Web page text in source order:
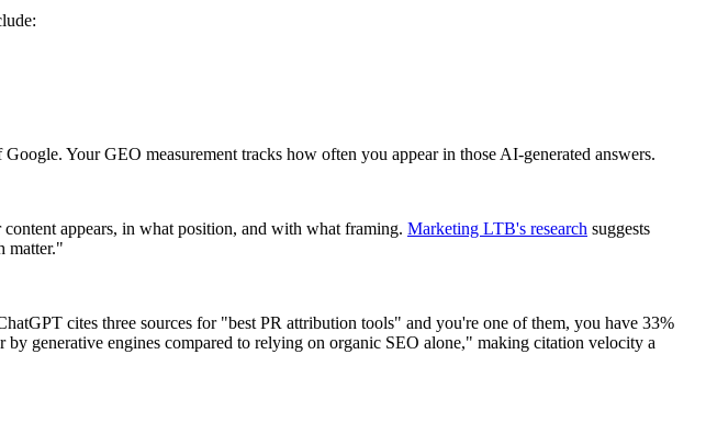
Your GEO measurement tracks how often you appear in those AI-generated answers.
appears, in what position, and with what framing. Marketing LTB's research suggests
matter."
cites three sources for "best PR attribution tools" and you're one of them, you have 33%
generative engines compared to relying on organic SEO alone," making citation velocity a